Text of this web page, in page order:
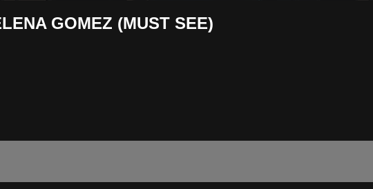
GOMEZ (MUST SEE)